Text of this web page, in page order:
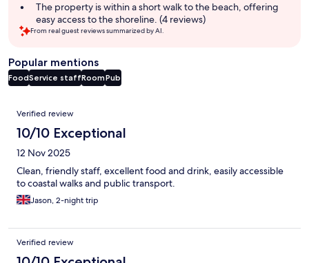
The property is within a short walk to the beach, offering
easy access to the shoreline. (4 reviews)
From real guest reviews summarized by AI.
Popular mentions
FoodService staffRoomPub
Reviews
Verified review
10/10 Exceptional
12 Nov 2025
Clean, friendly staff, excellent food and drink, easily accessible
to coastal walks and public transport.
Jason, 2-night trip
Verified review